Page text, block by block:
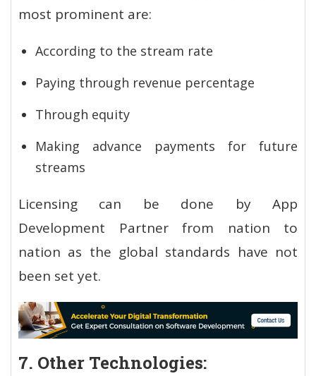
most prominent are:
According to the stream rate
Paying through revenue percentage
Through equity
Making advance payments for future
streams
Licensing can be done by App
Development Partner from nation to
nation as the global standards have not
been set yet.
7. Other Technologies: